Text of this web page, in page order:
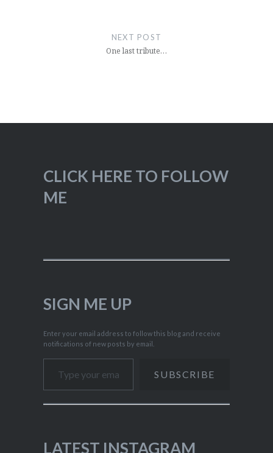
NEXT POST
One last tribute…
CLICK HERE TO FOLLOW
ME
SIGN ME UP
Enter your email address to follow this blog and receive
notifications of new posts by email.
Type your email…
SUBSCRIBE
LATEST INSTAGRAM